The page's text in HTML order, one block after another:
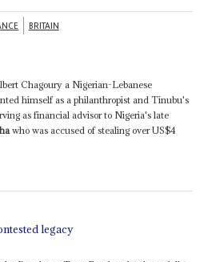
BRITAIN
Chagoury a Nigerian-Lebanese
himself as a philanthropist and Tinubu's
as financial advisor to Nigeria's late
who was accused of stealing over US$4
legacy